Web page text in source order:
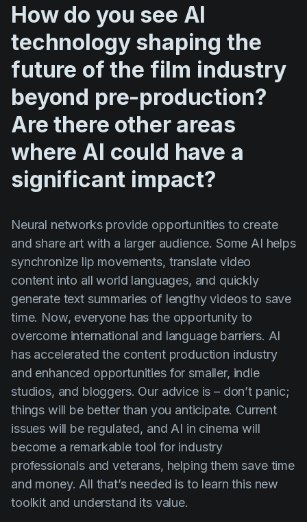
How do you see AI
technology shaping the
future of the film industry
beyond pre-production?
Are there other areas
where AI could have a
significant impact?
Neural networks provide opportunities to create
and share art with a larger audience. Some AI helps
synchronize lip movements, translate video
content into all world languages, and quickly
generate text summaries of lengthy videos to save
time. Now, everyone has the opportunity to
overcome international and language barriers. AI
has accelerated the content production industry
and enhanced opportunities for smaller, indie
studios, and bloggers. Our advice is – don’t panic;
things will be better than you anticipate. Current
issues will be regulated, and AI in cinema will
become a remarkable tool for industry
professionals and veterans, helping them save time
and money. All that’s needed is to learn this new
toolkit and understand its value.